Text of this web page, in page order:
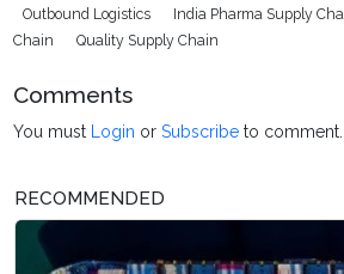
Outbound Logistics
India Pharma Supply
Chain
Quality Supply Chain
Comments
You must Login orSubscribe to comment.
RECOMMENDED